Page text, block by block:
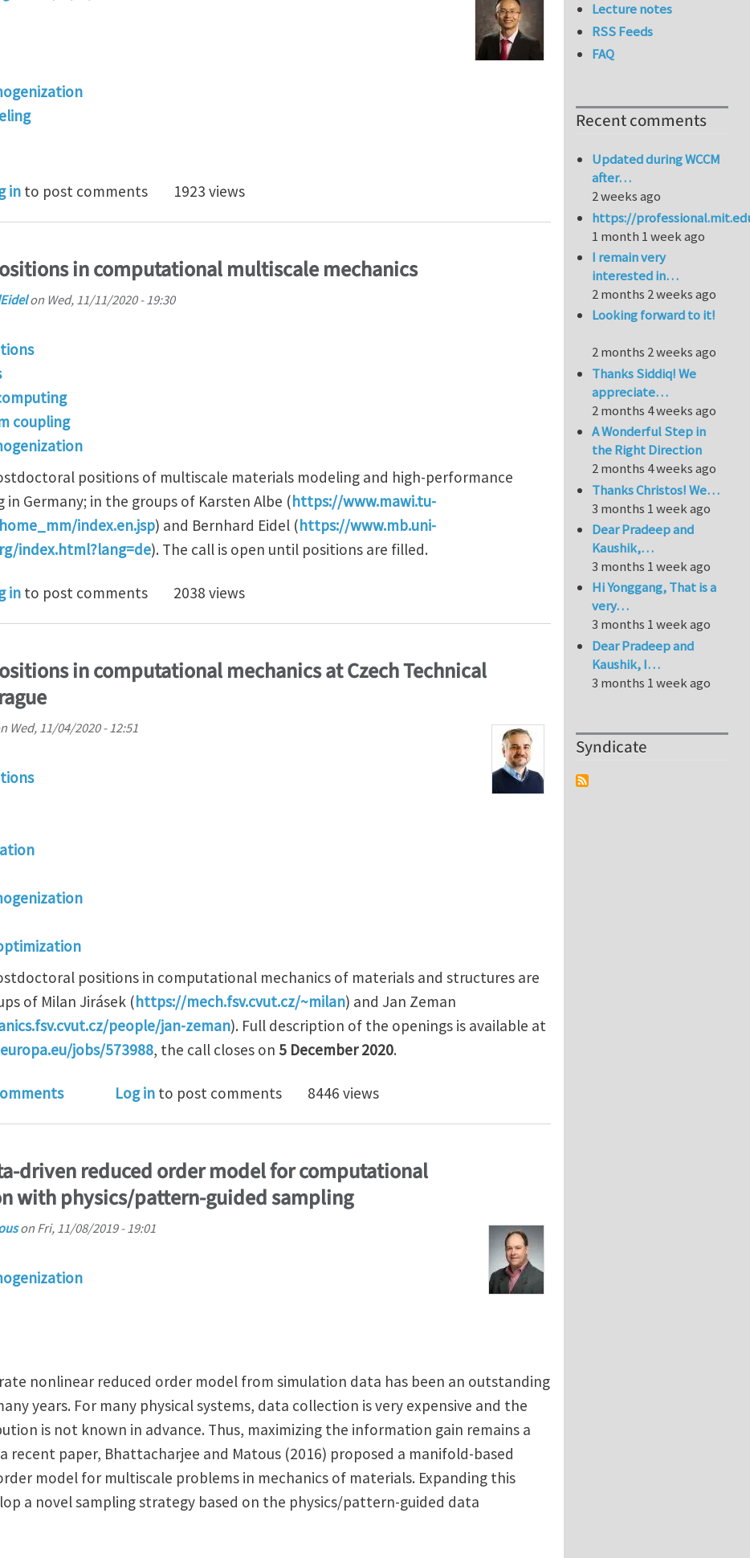
deformation reduced order homogenization of polycrystalline materials
in to post comments 1923 views
in computational multiscale mechanics
on Wed, 11/11/2020 - 19:30
coupling
positions of multiscale materials modeling and high-performance
Germany; in the groups of Karsten Albe (https://www.mawi.tu-
index.en.jsp) and Bernhard Eidel (https://www.mb.uni-
index.html?lang=de). The call is open until positions are filled.
postdoc positions in computational multiscale mechanics
in to post comments 2038 views
in computational mechanics at Czech Technical
Wed, 11/04/2020 - 12:51
positions in computational mechanics of materials and structures are
of Milan Jirásek (https://mech.fsv.cvut.cz/~milan) and Jan Zeman
people/jan-zeman). Full description of the openings is available at
jobs/573988, the call closes on 5 December 2020.
postdoc positions in computational mechanics at Czech Technical University in Prague
Log in to post comments 8446 views
driven reduced order model for computational
with physics/pattern-guided sampling
on Fri, 11/08/2019 - 19:01
nonlinear reduced order model from simulation data has been an outstanding
years. For many physical systems, data collection is very expensive and the
is not known in advance. Thus, maximizing the information gain remains a
recent paper, Bhattacharjee and Matous (2016) proposed a manifold-based
model for multiscale problems in mechanics of materials. Expanding this
a novel sampling strategy based on the physics/pattern-guided data
Lecture notes
RSS Feeds
FAQ
Recent comments
Updated during WCCM
after…
2 weeks ago
https://
1 month 1 week ago
I remain very
interested in…
2 months 2 weeks ago
Looking forward to it!
2 months 2 weeks ago
Thanks Siddiq! We
appreciate…
2 months 4 weeks ago
A Wonderful Step in
the Right Direction
2 months 4 weeks ago
Thanks Christos! We…
3 months 1 week ago
Dear Pradeep and
Kaushik,…
3 months 1 week ago
Hi Yonggang, That is a
very…
3 months 1 week ago
Dear Pradeep and
Kaushik, I…
3 months 1 week ago
Syndicate